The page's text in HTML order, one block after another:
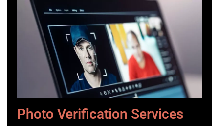
Photo Verification Services